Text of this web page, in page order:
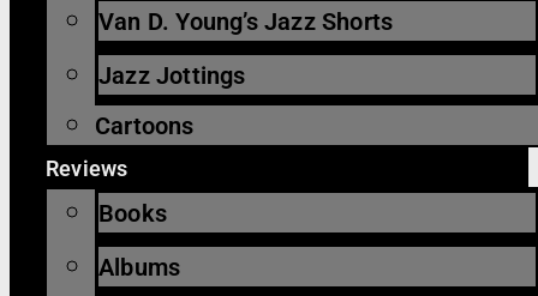
Van D. Young’s Jazz Shorts
Jazz Jottings
Cartoons
Reviews
Books
Albums